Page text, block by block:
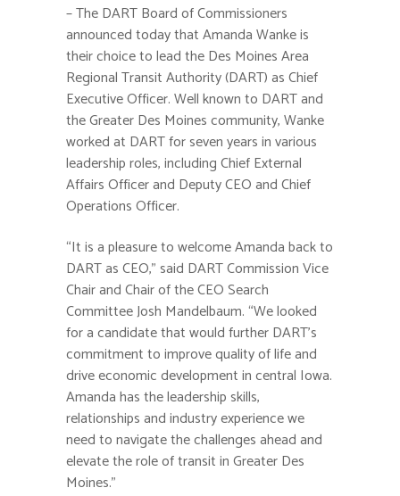
– The DART Board of Commissioners
announced today that Amanda Wanke is
their choice to lead the Des Moines Area
Regional Transit Authority (DART) as Chief
Executive Officer. Well known to DART and
the Greater Des Moines community, Wanke
worked at DART for seven years in various
leadership roles, including Chief External
Affairs Officer and Deputy CEO and Chief
Operations Officer.
“It is a pleasure to welcome Amanda back to
DART as CEO,” said DART Commission Vice
Chair and Chair of the CEO Search
Committee Josh Mandelbaum. “We looked
for a candidate that would further DART’s
commitment to improve quality of life and
drive economic development in central Iowa.
Amanda has the leadership skills,
relationships and industry experience we
need to navigate the challenges ahead and
elevate the role of transit in Greater Des
Moines.”